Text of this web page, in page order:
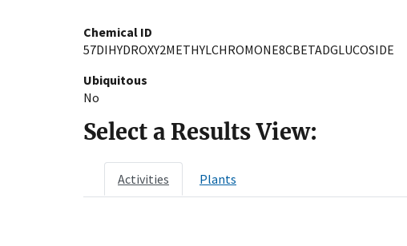
Chemical ID
57DIHYDROXY2METHYLCHROMONE8CBETADGLUCOSIDE
Ubiquitous
No
Select a Results View:
Activities Plants